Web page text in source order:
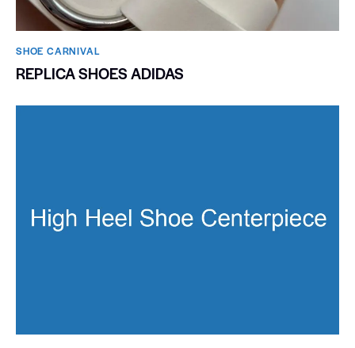
SHOE CARNIVAL​
REPLICA SHOES ADIDAS